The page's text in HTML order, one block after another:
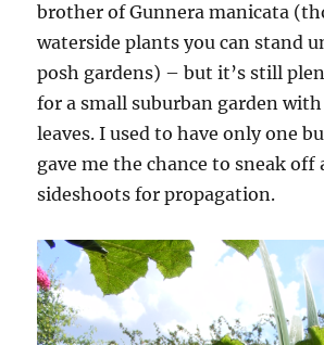
brother of Gunnera manicata
waterside plants you can stand
posh gardens) – but it’s still
for a small suburban garden
leaves. I used to have only one
gave me the chance to sneak off
sideshoots for propagation.